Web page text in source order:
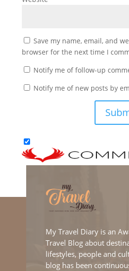
Save my name, email, and
browser for the next time I
Notify me of follow-up
Notify me of new posts by
My Travel Diary is an
Travel Blog about
lifestyles, people and
blog has been